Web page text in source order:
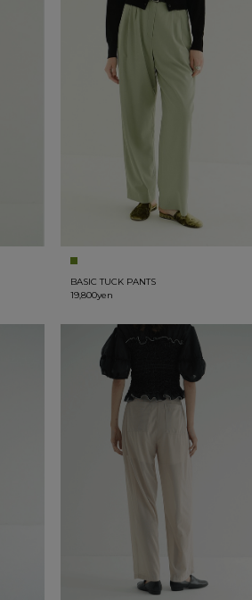
BASIC TUCK PANTS
19,800yen